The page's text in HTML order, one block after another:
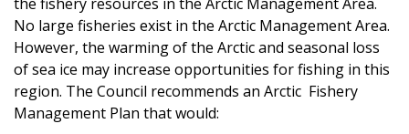
No large fisheries exist in the Arctic Management Area.
However, the warming of the Arctic and seasonal loss
of sea ice may increase opportunities for fishing in this
region. The Council recommends an Arctic Fishery
Management Plan that would: